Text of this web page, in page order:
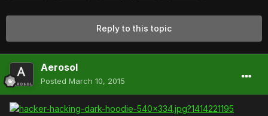
Reply to this topic
Aerosol
Posted March 10, 2015